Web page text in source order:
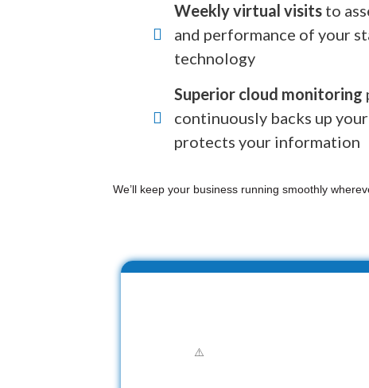
Weekly virtual visits to
and performance of your
technology
Superior cloud monitoring
continuously backs up
protects your information
We’ll keep your business running smoothly